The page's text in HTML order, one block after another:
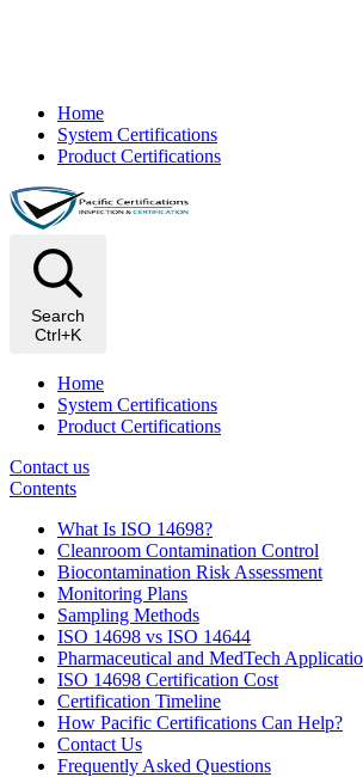
Home
System Certifications
Product Certifications
Search
Ctrl+K
Home
System Certifications
Product Certifications
Contact us
Contents
What Is ISO 14698?
Cleanroom Contamination Control
Biocontamination Risk Assessment
Monitoring Plans
Sampling Methods
ISO 14698 vs ISO 14644
Pharmaceutical and MedTech
ISO 14698 Certification Cost
Certification Timeline
How Pacific Certifications Can Help?
Contact Us
Frequently Asked Questions